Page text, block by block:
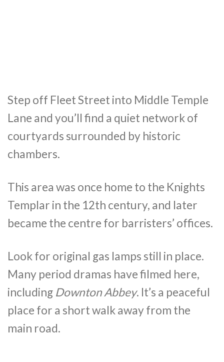
Step off Fleet Street into Middle Temple
Lane and you’ll find a quiet network of
courtyards surrounded by historic
chambers.
This area was once home to the Knights
Templar in the 12th century, and later
became the centre for barristers’ offices.
Look for original gas lamps still in place.
Many period dramas have filmed here,
including Downton Abbey. It’s a peaceful
place for a short walk away from the
main road.